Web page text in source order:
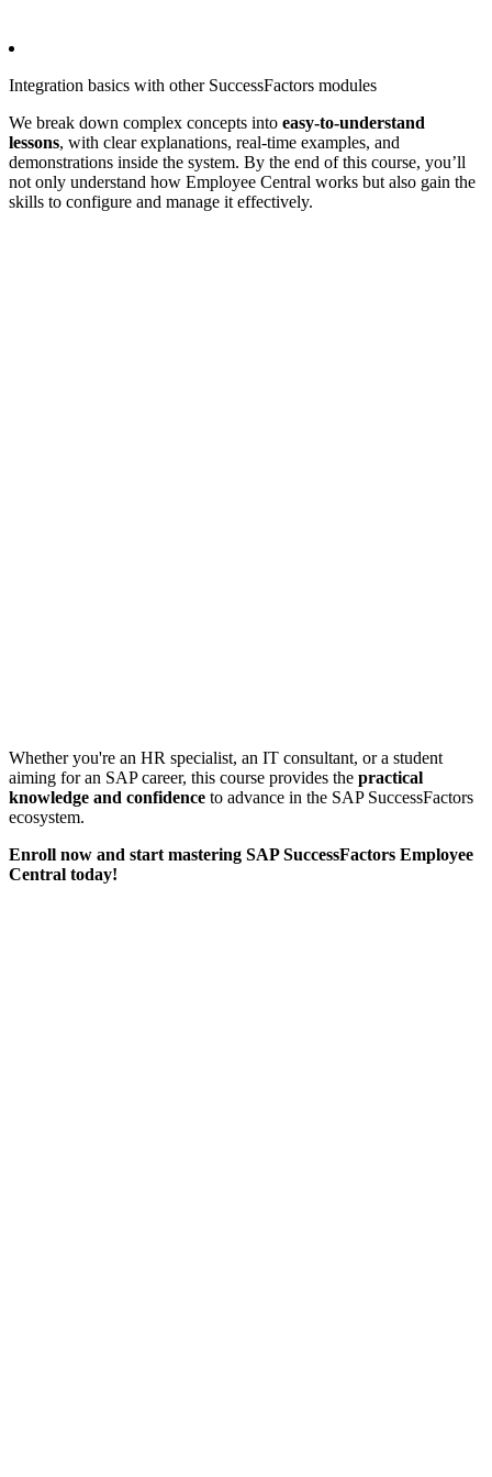
Integration basics with other SuccessFactors modules
We break down complex concepts into easy-to-understand
lessons, with clear explanations, real-time examples, and
demonstrations inside the system. By the end of this course, you’ll
not only understand how Employee Central works but also gain the
skills to configure and manage it effectively.
Whether you're an HR specialist, an IT consultant, or a student
aiming for an SAP career, this course provides the practical
knowledge and confidence to advance in the SAP SuccessFactors
ecosystem.
Enroll now and start mastering SAP SuccessFactors Employee
Central today!